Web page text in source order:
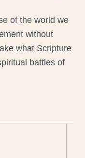
of the world we
without
what Scripture
battles of